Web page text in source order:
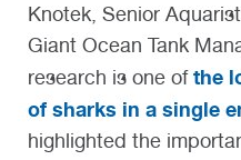
Knotek, Senior
Giant Ocean Tank
research is one ofthe
of sharks in a single
highlighted the